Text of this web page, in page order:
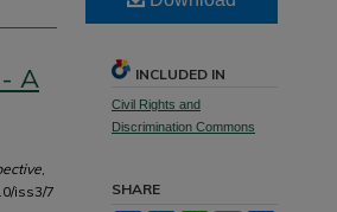
A
iss3/7
INCLUDED IN
Civil Rights and
Discrimination Commons
SHARE